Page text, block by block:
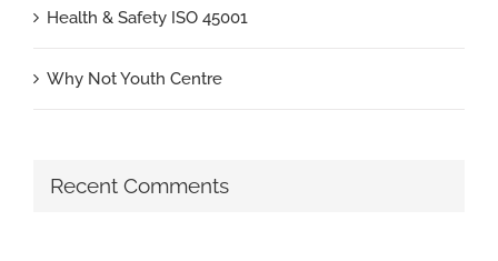
Health & Safety ISO 45001
Why Not Youth Centre
Recent Comments